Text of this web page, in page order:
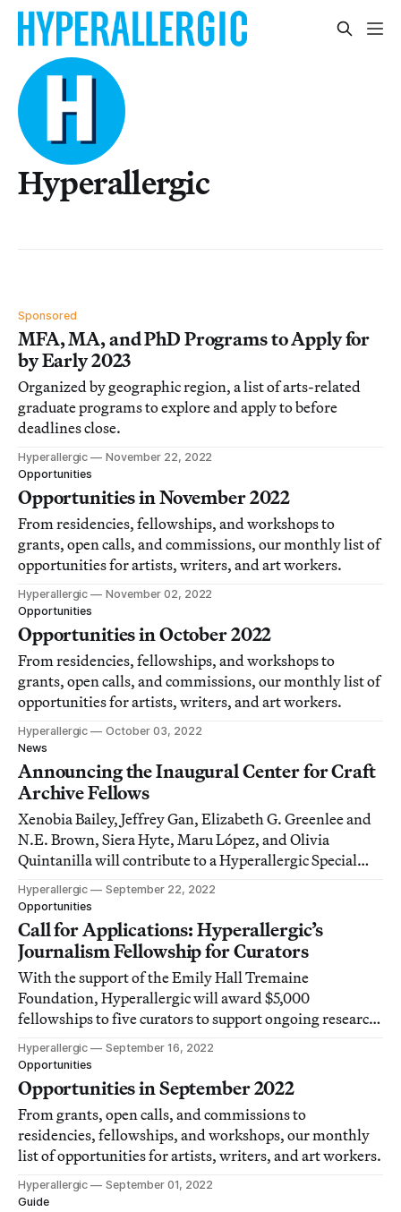
Hyperallergic
Sponsored
MFA, MA, and PhD Programs to Apply for
by Early 2023
Organized by geographic region, a list of arts-related
graduate programs to explore and apply to before
deadlines close.
Hyperallergic
November 22, 2022
Opportunities
Opportunities in November 2022
From residencies, fellowships, and workshops to
grants, open calls, and commissions, our monthly list of
opportunities for artists, writers, and art workers.
Hyperallergic
November 02, 2022
Opportunities
Opportunities in October 2022
From residencies, fellowships, and workshops to
grants, open calls, and commissions, our monthly list of
opportunities for artists, writers, and art workers.
Hyperallergic
October 03, 2022
News
Announcing the Inaugural Center for Craft
Archive Fellows
Xenobia Bailey, Jeffrey Gan, Elizabeth G. Greenlee and
N.E. Brown, Siera Hyte, Maru López, and Olivia
Quintanilla will contribute to a Hyperallergic Special
Issue on underrepresented craft histories in 2023.
Hyperallergic
September 22, 2022
Opportunities
Call for Applications: Hyperallergic’s
Journalism Fellowship for Curators
With the support of the Emily Hall Tremaine
Foundation, Hyperallergic will award $5,000
fellowships to five curators to support ongoing research
and develop their experience creating accessible writing
and digital exhibitions for a wide audience.
Hyperallergic
September 16, 2022
Opportunities
Opportunities in September 2022
From grants, open calls, and commissions to
residencies, fellowships, and workshops, our monthly
list of opportunities for artists, writers, and art workers.
Hyperallergic
September 01, 2022
Guide